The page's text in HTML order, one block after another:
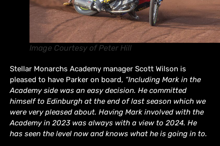
Image Courtesy of Peter Hill
Stellar Monarchs Academy manager Scott Wilson is
pleased to have Parker on board, “Including Mark in the
Academy side was an easy decision. He committed
himself to Edinburgh at the end of last season which we
were very pleased about. Having Mark involved with the
Academy in 2023 was always with a view to 2024. He
has seen the level now and knows what he is going in to.